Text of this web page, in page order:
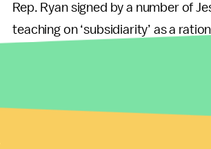
Rep. Ryan signed by a number of
teaching on ‘subsidiarity’ as a
Church teaching. Subsidiarity is
poor to their own devices. This
The same institution every so
Catholic Vice-President Joe